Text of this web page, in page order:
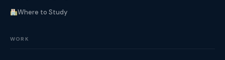
Where to Study
WORK